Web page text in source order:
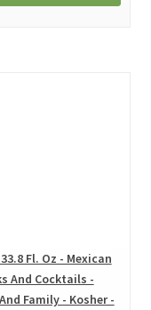
Fl. Oz - Mexican
And Cocktails -
Family - Kosher -